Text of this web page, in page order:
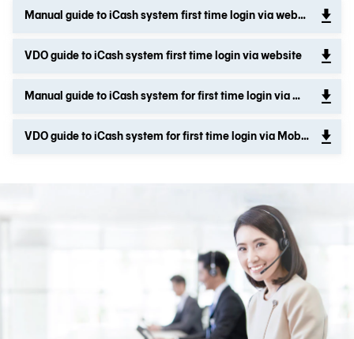
Manual guide to iCash system first time login via website
VDO guide to iCash system first time login via website
Manual guide to iCash system for first time login via Mobile application
VDO guide to iCash system for first time login via Mobile application